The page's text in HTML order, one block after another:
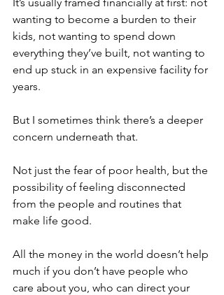
wanting to become a burden to their
kids, not wanting to spend down
everything they’ve built, not wanting to
end up stuck in an expensive facility for
years.
But I sometimes think there’s a deeper
concern underneath that.
Not just the fear of poor health, but the
possibility of feeling disconnected
from the people and routines that
make life good.
All the money in the world doesn’t help
much if you don’t have people who
care about you, who can direct your